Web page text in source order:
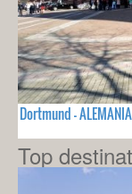
Dortmund - ALEMANIA
Top